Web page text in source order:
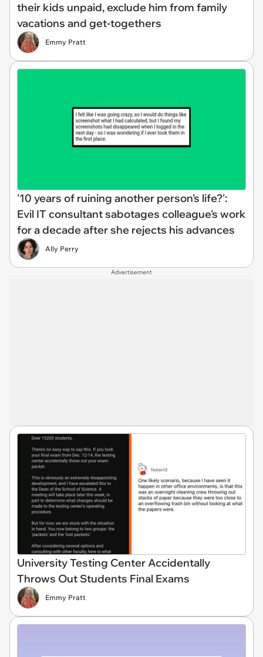
their kids unpaid, exclude him from family
vacations and get-togethers
Emmy Pratt
'10 years of ruining another person's life?':
Evil IT consultant sabotages colleague's work
for a decade after she rejects his advances
Ally Perry
Advertisement
University Testing Center Accidentally
Throws Out Students Final Exams
Emmy Pratt